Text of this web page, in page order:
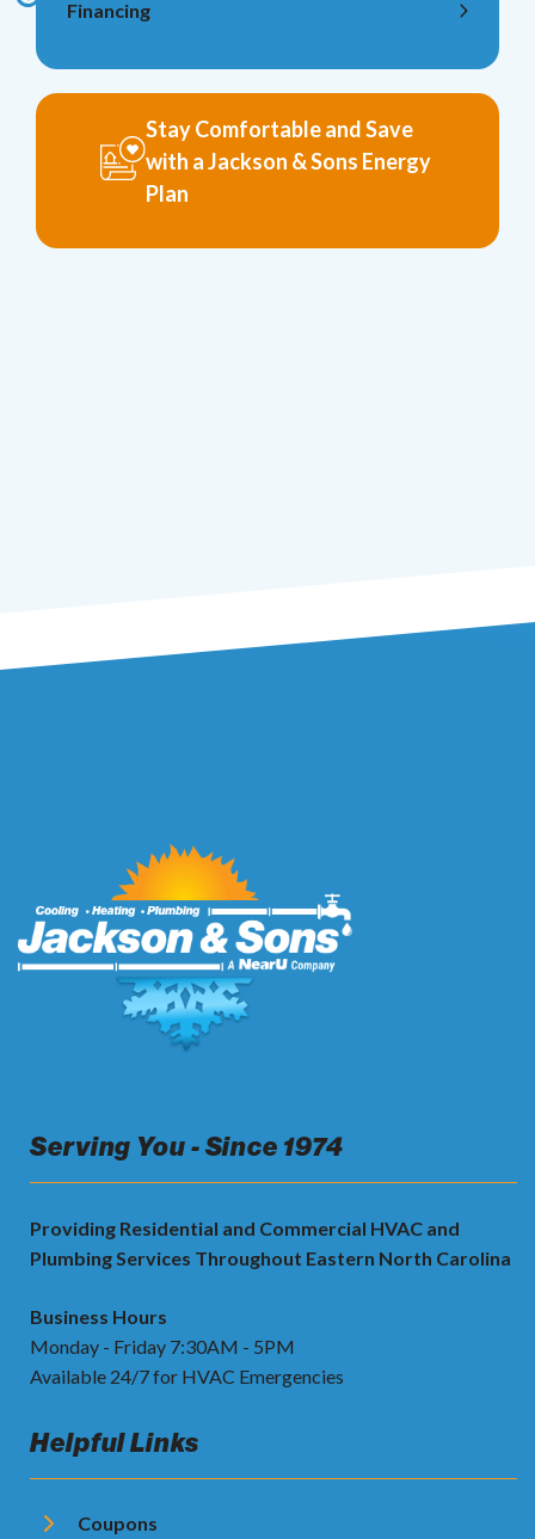
Financing
Stay Comfortable and Save
with a Jackson & Sons Energy
Plan
Serving You - Since 1974
Providing Residential and Commercial HVAC and
Plumbing Services Throughout Eastern North Carolina
Business Hours
Monday - Friday 7:30AM - 5PM
Available 24/7 for HVAC Emergencies
Helpful Links
Coupons